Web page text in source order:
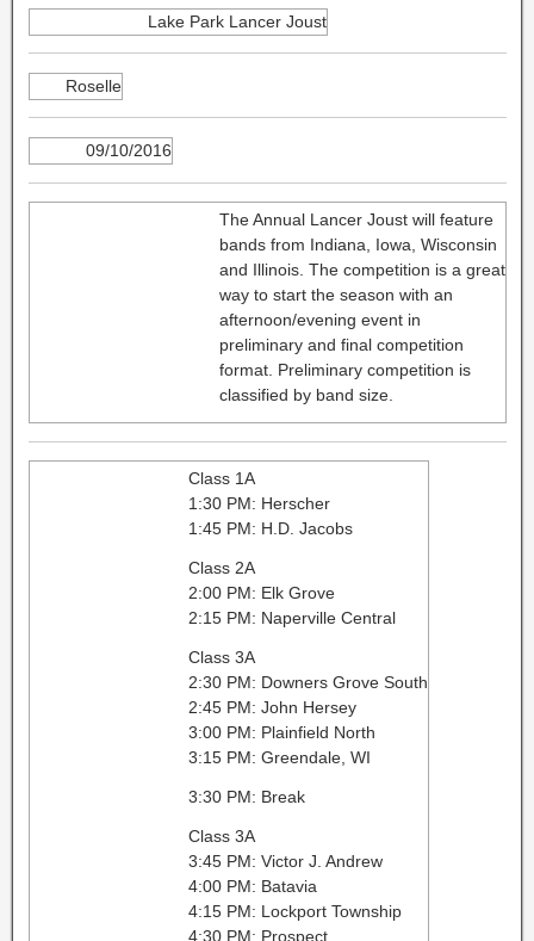
Lake Park Lancer Joust
Roselle
09/10/2016
The Annual Lancer Joust will feature
bands from Indiana, Iowa, Wisconsin
and Illinois. The competition is a great
way to start the season with an
afternoon/evening event in
preliminary and final competition
format. Preliminary competition is
classified by band size.
Class 1A
1:30 PM: Herscher
1:45 PM: H.D. Jacobs
Class 2A
2:00 PM: Elk Grove
2:15 PM: Naperville Central
Class 3A
2:30 PM: Downers Grove South
2:45 PM: John Hersey
3:00 PM: Plainfield North
3:15 PM: Greendale, WI
3:30 PM: Break
Class 3A
3:45 PM: Victor J. Andrew
4:00 PM: Batavia
4:15 PM: Lockport Township
4:30 PM: Prospect